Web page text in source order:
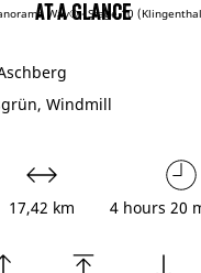
Way® - Stage 10
At a glance
Windmill
17,42 km 4 hours 20